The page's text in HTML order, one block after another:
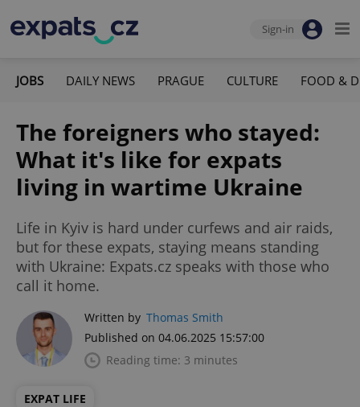
Sign-in
JOBS DAILY NEWS PRAGUE CULTURE FOOD &
The foreigners who stayed:
What it's like for expats
living in wartime Ukraine
Life in Kyiv is hard under curfews and air raids,
but for these expats, staying means standing
with Ukraine: Expats.cz speaks with those who
call it home.
Written by Thomas Smith
Published on 04.06.2025 15:57:00
Reading time: 3 minutes
EXPAT LIFE